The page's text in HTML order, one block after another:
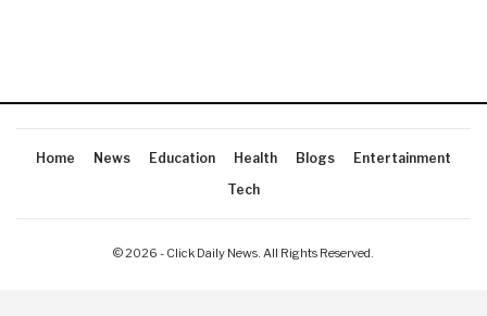
Home News Education Health Blogs
Entertainment
Tech
© 2026 - Click Daily News. All Rights Reserved.